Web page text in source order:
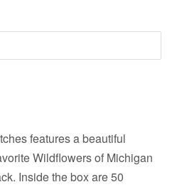
features a beautiful
Wildflowers of Michigan
Inside the box are 50